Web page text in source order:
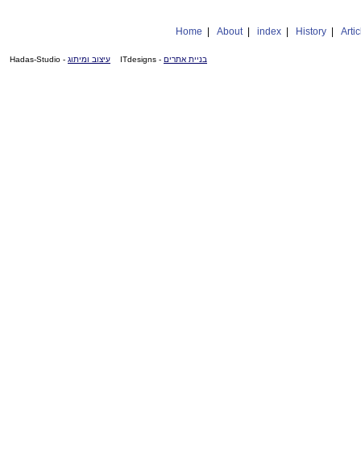
Home About| index History
בניית אתרים - ITdesigns עיצוב ומיתוג - Hadas-Studio